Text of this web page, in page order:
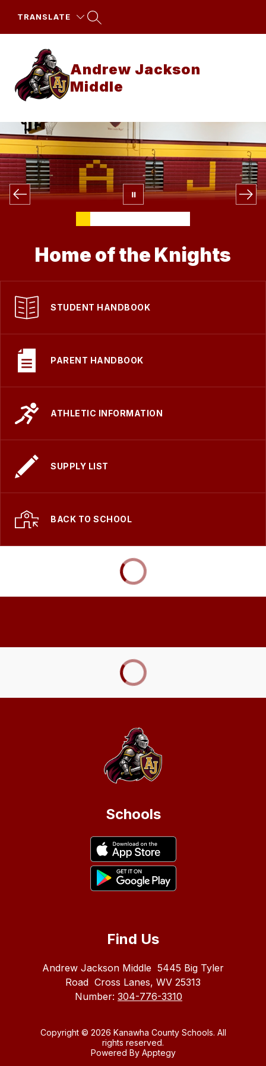
TRANSLATE
Andrew Jackson
Middle
Home of the Knights
STUDENT HANDBOOK
PARENT HANDBOOK
ATHLETIC INFORMATION
SUPPLY LIST
BACK TO SCHOOL
Schools
Find Us
Andrew Jackson Middle 5445 Big Tyler
Road Cross Lanes, WV 25313
Number: 304-776-3310
Copyright © 2026 Kanawha County Schools. All
rights reserved.
Powered By Apptegy